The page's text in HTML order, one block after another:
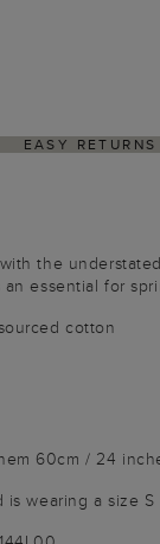
EASY RETURNS
the
essential for
cotton
60cm / 24
is wearing a size S